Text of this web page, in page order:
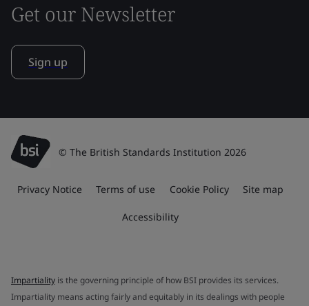
Get our Newsletter
Sign up
© The British Standards Institution 2026
Privacy Notice Terms of use Cookie Policy Site map
Accessibility
Impartiality is the governing principle of how BSI provides its services.
Impartiality means acting fairly and equitably in its dealings with people